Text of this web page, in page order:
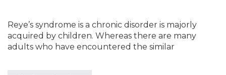
Reye’s syndrome is a chronic disorder is majorly
acquired by children. Whereas there are many
adults who have encountered the similar